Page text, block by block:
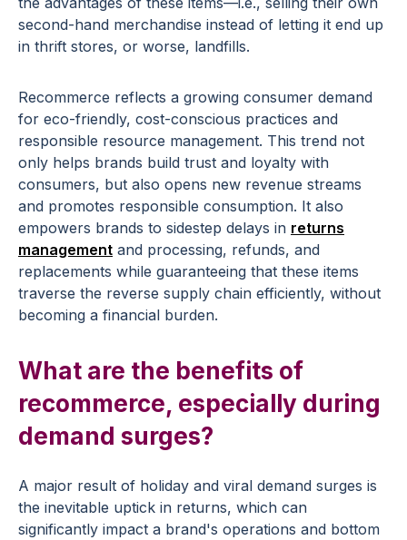
second-hand merchandise instead of letting it end up
in thrift stores, or worse, landfills.
Recommerce reflects a growing consumer demand
for eco-friendly, cost-conscious practices and
responsible resource management. This trend not
only helps brands build trust and loyalty with
consumers, but also opens new revenue streams
and promotes responsible consumption. It also
empowers brands to sidestep delays in returns
management and processing, refunds, and
replacements while guaranteeing that these items
traverse the reverse supply chain efficiently, without
becoming a financial burden.
What are the benefits of
recommerce, especially during
demand surges?
A major result of holiday and viral demand surges is
the inevitable uptick in returns, which can
significantly impact a brand's operations and bottom